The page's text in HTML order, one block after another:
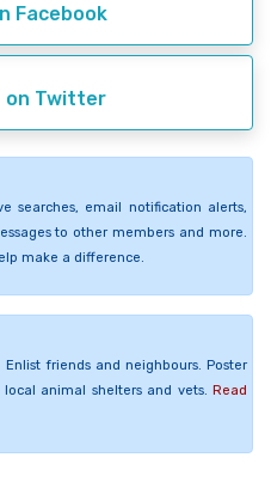
Facebook
on Twitter
searches, email notification alerts,
to other members and more.
make a difference.
friends and neighbours. Poster
animal shelters and vets. Read